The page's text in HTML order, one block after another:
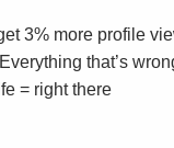
3% more profile
that’s
= right there